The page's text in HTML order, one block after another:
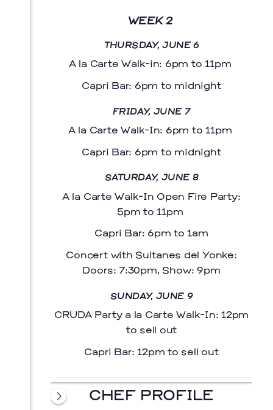
Menu
WEEK 2
THURSDAY, JUNE 6
A la Carte Walk-in: 6pm to 11pm
Capri Bar: 6pm to midnight
FRIDAY, JUNE 7
A la Carte Walk-In: 6pm to 11pm
Capri Bar: 6pm to midnight
SATURDAY, JUNE 8
A la Carte Walk-In Open Fire Party:
5pm to 11pm
Capri Bar: 6pm to 1am
Concert with Sultanes del Yonke:
Doors: 7:30pm, Show: 9pm
SUNDAY, JUNE 9
CRUDA Party a la Carte Walk-In: 12pm
to sell out
Capri Bar: 12pm to sell out
CHEF PROFILE